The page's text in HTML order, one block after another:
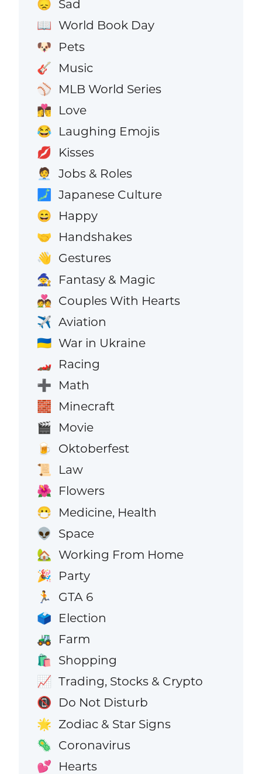
😞 Sad
📖 World Book Day
🐶 Pets
🎸 Music
⚾ MLB World Series
👩‍❤️‍💋‍👨 Love
😂 Laughing Emojis
💋 Kisses
🧑‍💼 Jobs & Roles
🗾 Japanese Culture
😄 Happy
🤝 Handshakes
👋 Gestures
🧙 Fantasy & Magic
💑 Couples With Hearts
✈️ Aviation
🇺🇦 War in Ukraine
🏎️ Racing
➕ Math
🧱 Minecraft
🎬 Movie
🍺 Oktoberfest
📜 Law
🌺 Flowers
😷 Medicine, Health
👽 Space
🏡 Working From Home
🎉 Party
🏃 GTA 6
🗳️ Election
🚜 Farm
🛍️ Shopping
📈 Trading, Stocks & Crypto
📵 Do Not Disturb
🌟 Zodiac & Star Signs
🦠 Coronavirus
💕 Hearts